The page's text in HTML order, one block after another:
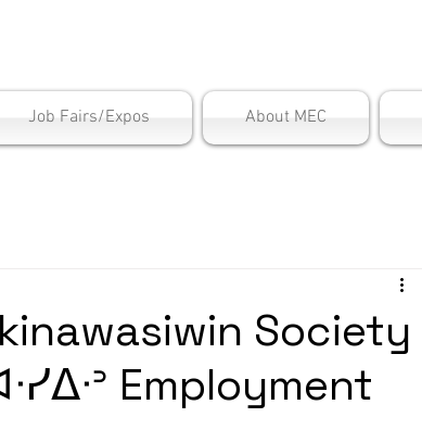
Job Fairs/Expos About MEC
Society
Employment